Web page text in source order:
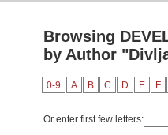
Browsing
by Author
0-9 A B C D E F
Or enter first few letters: